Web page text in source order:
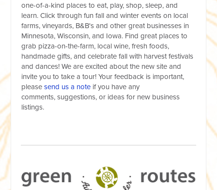
one-of-a-kind places to eat, play, shop, sleep, and
learn. Click through fun fall and winter events on local
farms, vineyards, B&B's and other great businesses in
Minnesota, Wisconsin, and Iowa. Find great places to
grab pizza-on-the-farm, local wine, fresh foods,
handmade gifts, and celebrate fall with harvest festivals
and dances! We are excited about the new site and
invite you to take a tour! Your feedback is important,
pleasesend us a note if you have any
comments, suggestions, or ideas for new business
listings.